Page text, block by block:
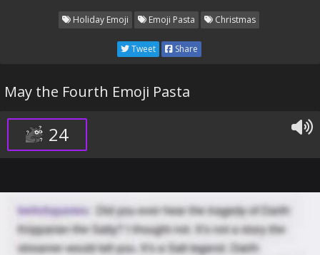
Holiday Emoji Emoji Pasta Christmas
Tweet Share
May the Fourth Emoji Pasta
24